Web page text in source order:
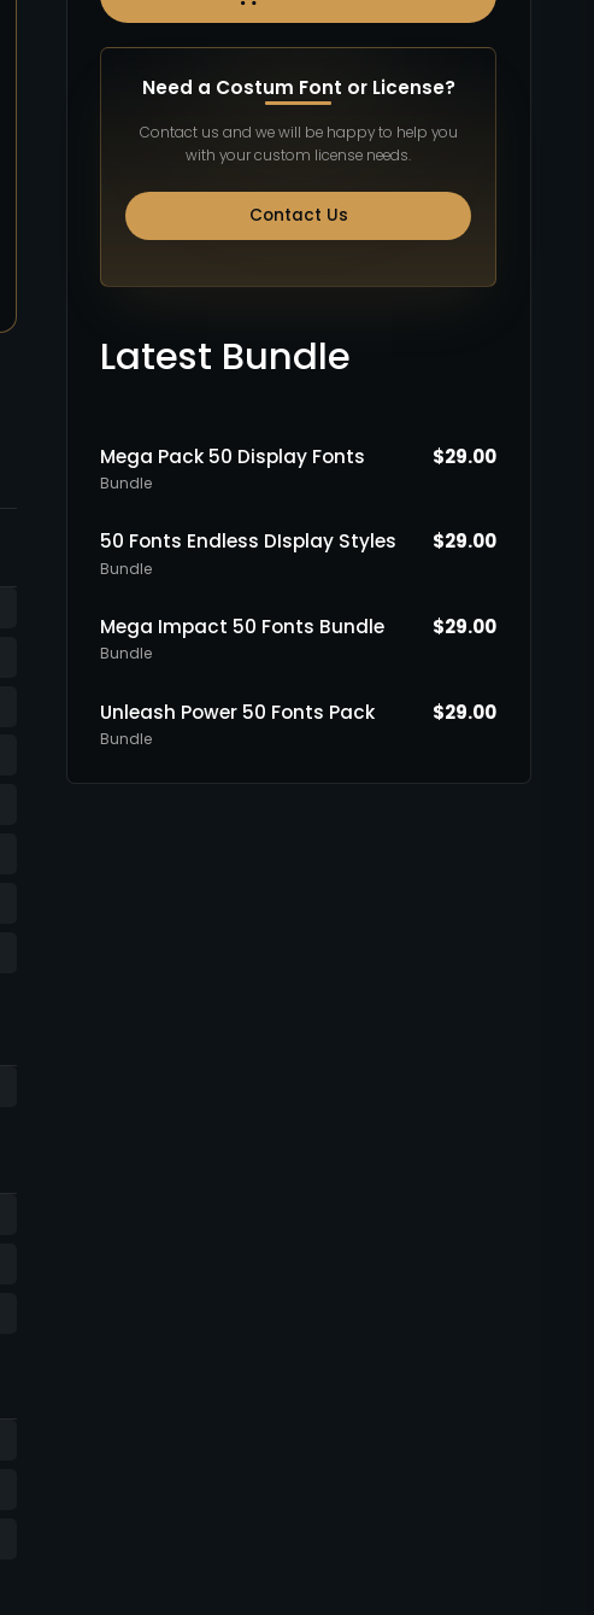
Need a Costum Font or License?
Contact us and we will be happy to help you
with your custom license needs.
Contact Us
Latest Bundle
Mega Pack 50 Display Fonts
Bundle
$29.00
50 Fonts Endless DIsplay Styles
Bundle
$29.00
Mega Impact 50 Fonts Bundle
Bundle
$29.00
Unleash Power 50 Fonts Pack
Bundle
$29.00